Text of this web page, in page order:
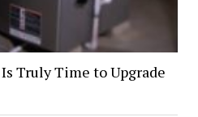
Truly Time to Upgrade